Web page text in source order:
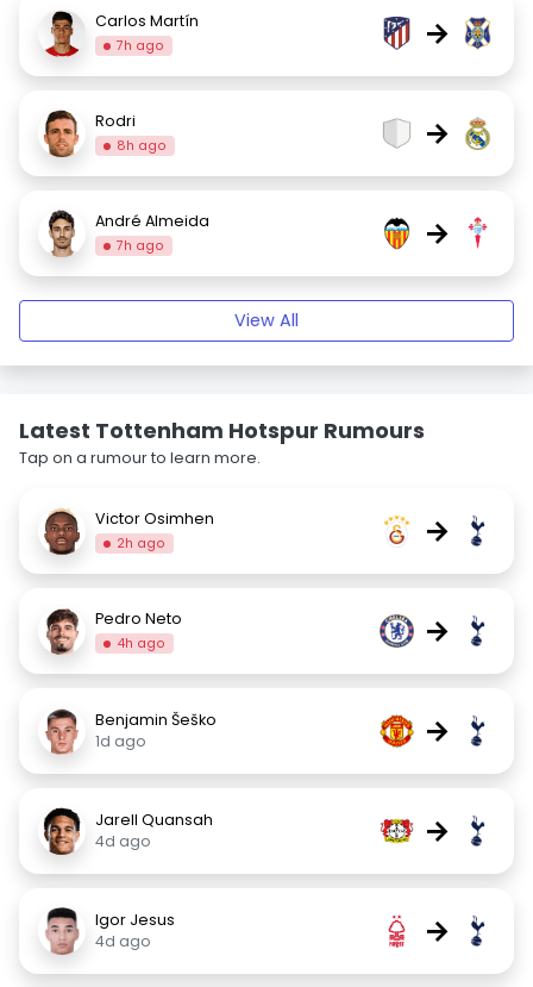
Carlos Martín
7h ago →
Rodri
8h ago →
André Almeida
7h ago →
View All
Latest Tottenham Hotspur Rumours
Tap on a rumour to learn more.
Victor Osimhen
2h ago →
Pedro Neto
4h ago →
Benjamin Šeško
1d ago
→
Jarell Quansah
4d ago
→
Igor Jesus
4d ago
→